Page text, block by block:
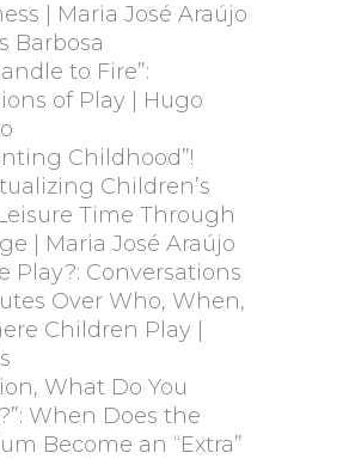
| Maria José Araújo
Barbosa
to Fire”:
of Play | Hugo
Childhood”!
Children’s
Time Through
| Maria José Araújo
Play?: Conversations
Over Who, When,
Children Play |
What Do You
When Does the
Become an “Extra”